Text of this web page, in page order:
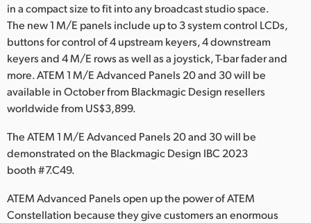
Mexico
Malaysia
Netherlands
New Zealand
Poland
Singapore
in a compact size to fit into any broadcast studio space.
The new 1 M/E panels include up to 3 system control LCDs,
buttons for control of 4 upstream keyers, 4 downstream
keyers and 4 M/E rows as well as a joystick, T-bar fader and
more. ATEM 1 M/E Advanced Panels 20 and 30 will be
available in October from Blackmagic Design resellers
worldwide from US$3,899.
The ATEM 1 M/E Advanced Panels 20 and 30 will be
demonstrated on the Blackmagic Design IBC 2023
booth #7.C49.
ATEM Advanced Panels open up the power of ATEM
Constellation because they give customers an enormous